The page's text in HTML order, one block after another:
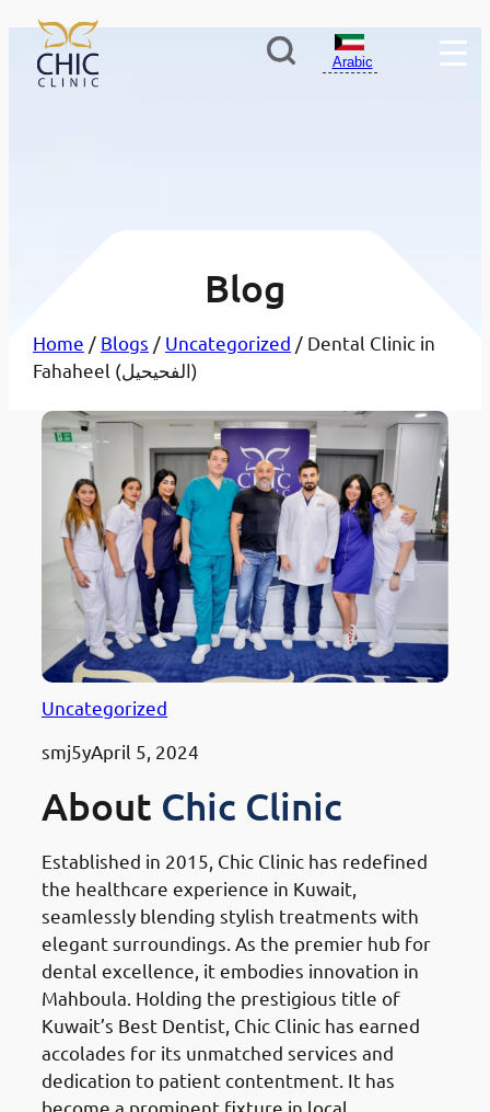
Arabic
Blog
Home / Blogs / Uncategorized / Dental Clinic in
Fahaheel (الفحيحيل)
Uncategorized
smj5yApril 5, 2024
About Chic Clinic
Established in 2015, Chic Clinic has redefined
the healthcare experience in Kuwait,
seamlessly blending stylish treatments with
elegant surroundings. As the premier hub for
dental excellence, it embodies innovation in
Mahboula. Holding the prestigious title of
Kuwait’s Best Dentist, Chic Clinic has earned
accolades for its unmatched services and
dedication to patient contentment. It has
become a prominent fixture in local